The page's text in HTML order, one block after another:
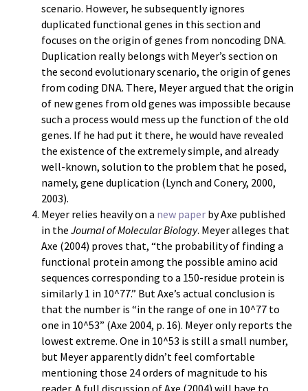
scenario. However, he subsequently ignores
duplicated functional genes in this section and
focuses on the origin of genes from noncoding DNA.
Duplication really belongs with Meyer’s section on
the second evolutionary scenario, the origin of genes
from coding DNA. There, Meyer argued that the origin
of new genes from old genes was impossible because
such a process would mess up the function of the old
genes. If he had put it there, he would have revealed
the existence of the extremely simple, and already
well-known, solution to the problem that he posed,
namely, gene duplication (Lynch and Conery, 2000,
2003).
Meyer relies heavily on a new paper by Axe published
in the Journal of Molecular Biology. Meyer alleges that
Axe (2004) proves that, “the probability of finding a
functional protein among the possible amino acid
sequences corresponding to a 150-residue protein is
similarly 1 in 10^77.” But Axe’s actual conclusion is
that the number is “in the range of one in 10^77 to
one in 10^53” (Axe 2004, p. 16). Meyer only reports the
lowest extreme. One in 10^53 is still a small number,
but Meyer apparently didn’t feel comfortable
mentioning those 24 orders of magnitude to his
reader. A full discussion of Axe (2004) will have to